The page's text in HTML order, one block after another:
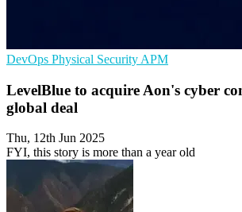
DevOps Physical Security APM
LevelBlue to acquire Aon's cyber
global deal
Thu, 12th Jun 2025
FYI, this story is more than a year old